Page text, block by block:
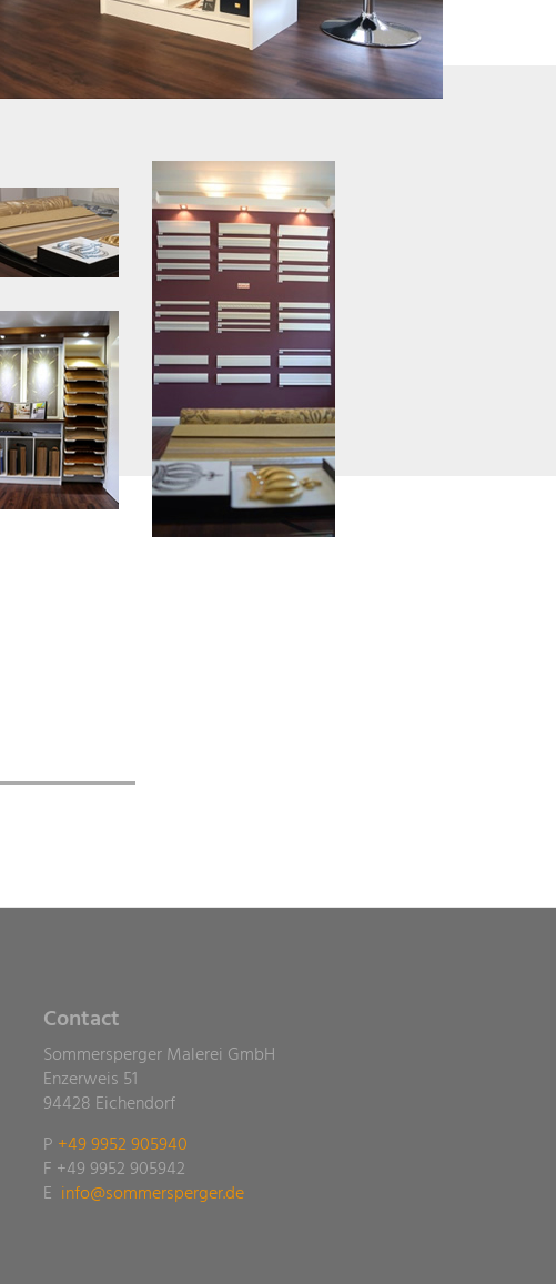
Contact
Sommersperger Malerei GmbH
Enzerweis 51
94428 Eichendorf
P +49 9952 905940
F +49 9952 905942
E ed.regrepsremmos@ofni